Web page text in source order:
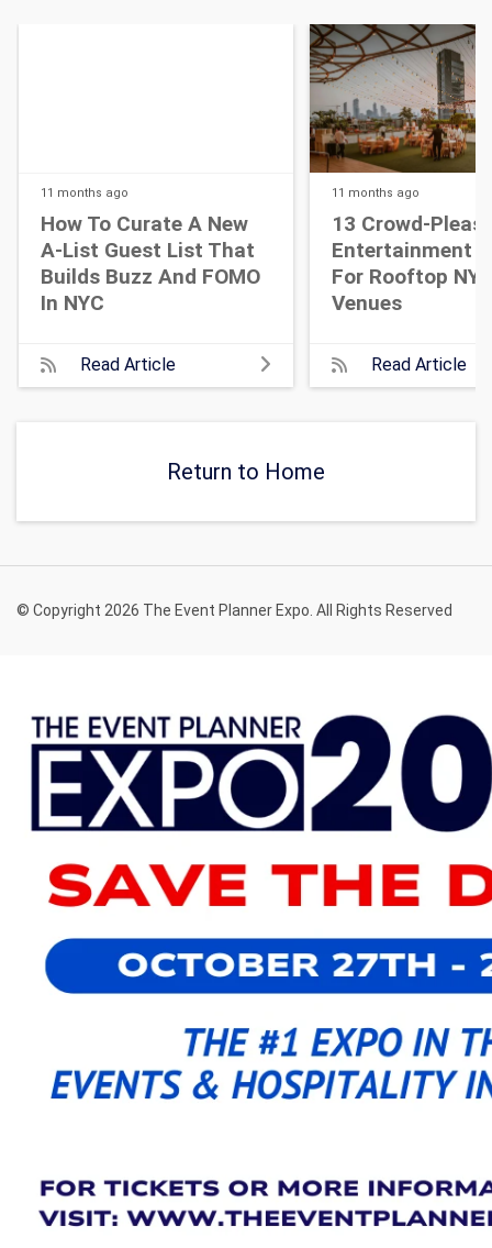
11 months ago
How To Curate A New
A-List Guest List That
Builds Buzz And FOMO
In NYC
Read Article
11 months ago
13 Crowd-
Entertainment
For Rooftop
Venues
Read Article
Return to Home
© Copyright 2026 The Event Planner Expo. All Rights Reserved